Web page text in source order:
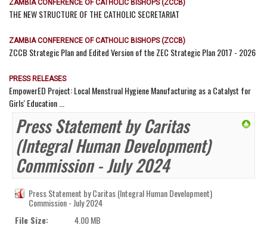
ZAMBIA CONFERENCE OF CATHOLIC BISHOPS (ZCCB)
THE NEW STRUCTURE OF THE CATHOLIC SECRETARIAT
ZAMBIA CONFERENCE OF CATHOLIC BISHOPS (ZCCB)
ZCCB Strategic Plan and Edited Version of the ZEC Strategic Plan 2017 - 2026
PRESS RELEASES
EmpowerED Project: Local Menstrual Hygiene Manufacturing as a Catalyst for
Girls' Education ...
Press Statement by Caritas
(Integral Human Development)
Commission - July 2024
Press Statement by Caritas (Integral Human Development)
Commission - July 2024
File Size:
4.00 MB